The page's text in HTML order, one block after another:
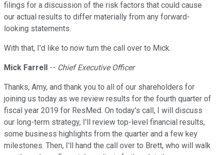
filings for a discussion of the risk factors that could cause
our actual results to differ materially from any forward-
looking statements.
With that, I'd like to now turn the call over to Mick.
Mick Farrell -- Chief Executive Officer
Thanks, Amy, and thank you to all of our shareholders for
joining us today as we review results for the fourth quarter of
fiscal year 2019 for ResMed. On today's call, I will discuss
our long-term strategy, I'll review top-level financial results,
some business highlights from the quarter and a few key
milestones. Then, I'll hand the call over to Brett, who will walk